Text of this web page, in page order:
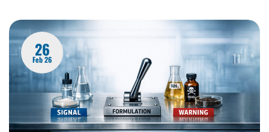
26
Feb 26